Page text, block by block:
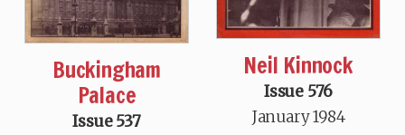
Buckingham
Palace
Issue 537
Neil Kinnock
Issue 576
January 1984